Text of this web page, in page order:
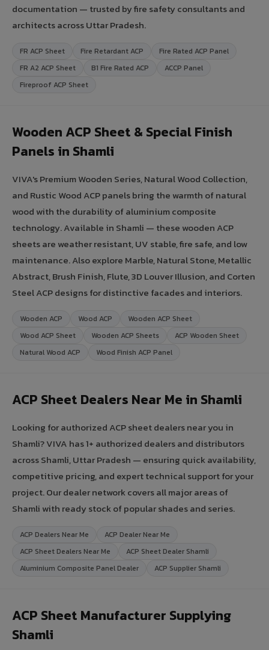
documentation — trusted by fire safety consultants and
architects across Uttar Pradesh.
FR ACP Sheet Fire Retardant ACP
Fire Rated ACP Panel
FR A2 ACP Sheet
B1 Fire Rated ACP
ACCP Panel
Fireproof ACP Sheet
Wooden ACP Sheet & Special Finish
Panels in Shamli
VIVA's Premium Wooden Series, Natural Wood Collection,
and Rustic Wood ACP panels bring the warmth of natural
wood with the durability of aluminium composite
technology. Available in Shamli — these wooden ACP
sheets are weather resistant, UV stable, fire safe, and low
maintenance. Also explore Marble, Natural Stone, Metallic
Abstract, Brush Finish, Flute, 3D Louver Illusion, and Corten
Steel ACP designs for distinctive facades and interiors.
Wooden ACP Wood ACP
Wooden ACP Sheet
Wood ACP Sheet
Wooden ACP Sheets
ACP Wooden Sheet
Natural Wood ACP
Wood Finish ACP Panel
ACP Sheet Dealers Near Me in Shamli
Looking for authorized ACP sheet dealers near you in
Shamli? VIVA has 1+ authorized dealers and distributors
across Shamli, Uttar Pradesh — ensuring quick availability,
competitive pricing, and expert technical support for your
project. Our dealer network covers all major areas of
Shamli with ready stock of popular shades and series.
ACP Dealers Near Me
ACP Dealer Near Me
ACP Sheet Dealers Near Me
ACP Sheet Dealer Shamli
Aluminium Composite Panel Dealer
ACP Supplier Shamli
ACP Sheet Manufacturer Supplying
Shamli